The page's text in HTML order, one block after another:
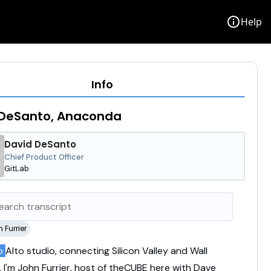
infoHelp
Info
Anaconda
David DeSanto
Chief Product Officer
GitLab
Furrier
Alto studio,connectingSiliconValleyandWall
I'mJohnFurrier,host of theCUBE here withDave